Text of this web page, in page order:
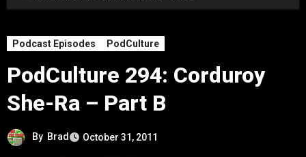
Podcast Episodes PodCulture
PodCulture 294: Corduroy
She-Ra – Part B
By Brad October 31, 2011